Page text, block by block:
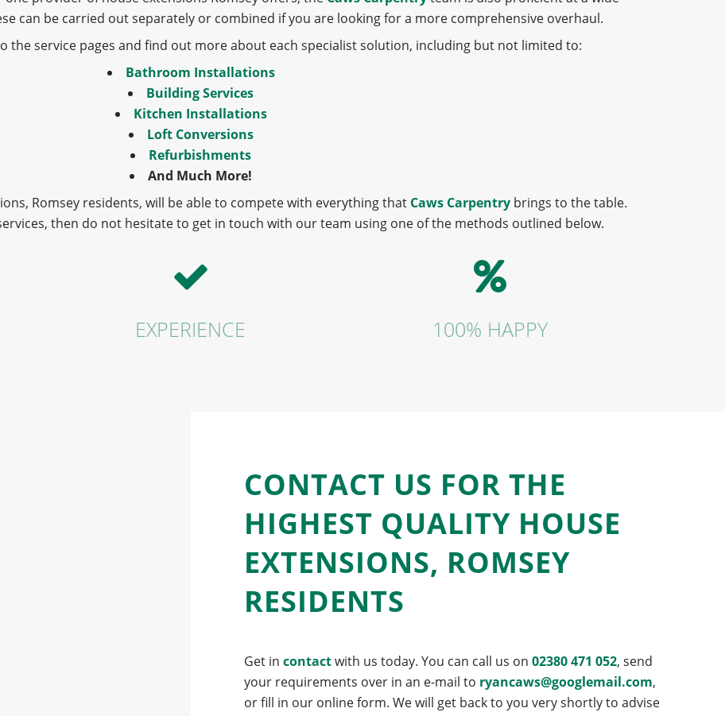
can be carried out separately or combined if you are looking for a more comprehensive overhaul.
the service pages and find out more about each specialist solution, including but not limited to:
Bathroom Installations
Building Services
Kitchen Installations
Loft Conversions
Refurbishments
And Much More!
Romsey residents, will be able to compete with everything that Caws Carpentrybrings to the table.
then do not hesitate to get in touch with our team using one of the methods outlined below.
EXPERIENCE 100% HAPPY
CONTACT US FOR THE
HIGHEST QUALITY HOUSE
EXTENSIONS, ROMSEY
RESIDENTS
Get incontactwith us today. You can call us on02380 471 052, send
your requirements over in an e-mail to ryancaws@googlemail.com,
or fill in our online form. We will get back to you very shortly to advise